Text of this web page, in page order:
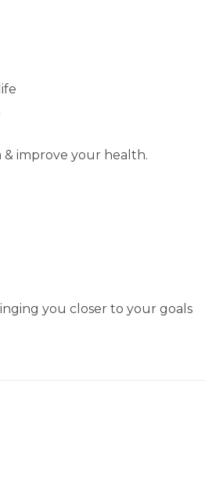
& improve your health.
you closer to your goals